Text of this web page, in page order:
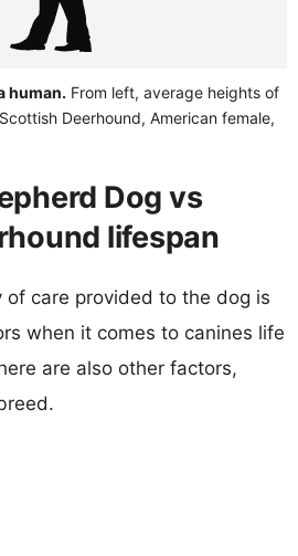
human. From left, average heights of
Deerhound, American female,
Dog vs
lifespan
care provided to the dog is
when it comes to canines life
are also other factors,